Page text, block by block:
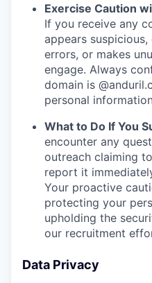
Exercise Caution
If you receive any
appears
errors, or makes
engage. Always
domain is
personal
What to Do If You
encounter any
outreach claiming
report it
Your proactive
protecting your
upholding the
our recruitment
Data Privacy